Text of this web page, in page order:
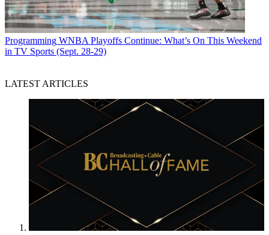
Programming WNBA Playoffs Continue: What’s On This Weekend
in TV Sports (Sept. 28-29)
LATEST ARTICLES